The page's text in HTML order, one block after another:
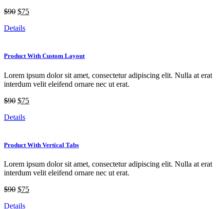
$90 $75
Details
Product With Custom Layout
Lorem ipsum dolor sit amet, consectetur adipiscing elit. Nulla at erat
interdum velit eleifend ornare nec ut erat.
$90 $75
Details
Product With Vertical Tabs
Lorem ipsum dolor sit amet, consectetur adipiscing elit. Nulla at erat
interdum velit eleifend ornare nec ut erat.
$90 $75
Details